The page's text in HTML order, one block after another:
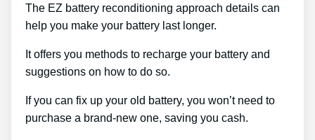
The EZ battery reconditioning approach details can
help you make your battery last longer.
It offers you methods to recharge your battery and
suggestions on how to do so.
If you can fix up your old battery, you won’t need to
purchase a brand-new one, saving you cash.